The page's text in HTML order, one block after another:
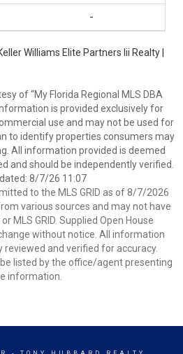
-
Williams Elite Partners Iii Realty |
of “My Florida Regional MLS DBA
is provided exclusively for
use and may not be used for
to identify properties consumers may
All information provided is deemed
and should be independently verified.
8/7/26 11:07
to the MLS GRID as of 8/7/2026
various sources and may not have
MLS GRID. Supplied Open House
without notice. All information
reviewed and verified for accuracy.
listed by the office/agent presenting
information.